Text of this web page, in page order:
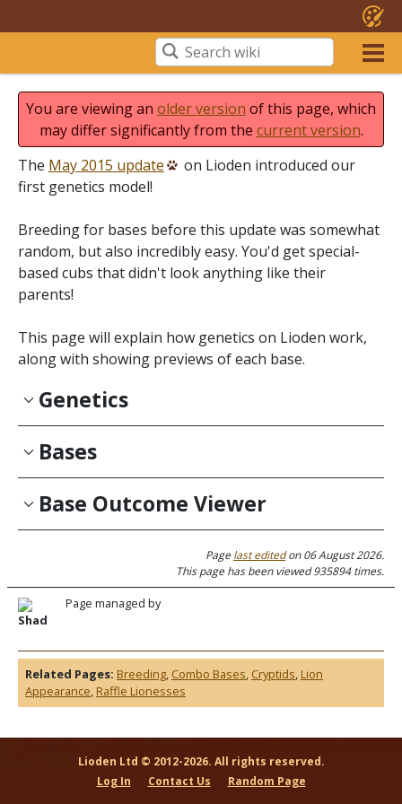
You are viewing an older version of this page, which
may differ significantly from the current version.
The May 2015 update
on Lioden introduced our
first genetics model!
Breeding for bases before this update was somewhat
random, but also incredibly easy. You'd get special-
based cubs that didn't look anything like their
parents!
This page will explain how genetics on Lioden work,
along with showing previews of each base.
Genetics
Bases
Base Outcome Viewer
Page managed by
Shad
Pagelast editedon 06 August 2026.
This page has been viewed 935894 times.
Related Pages: Breeding, Combo Bases, Cryptids, Lion
Appearance, Raffle Lionesses
Lioden Ltd © 2012-2026. All rights reserved.
Log In
Contact Us Random Page